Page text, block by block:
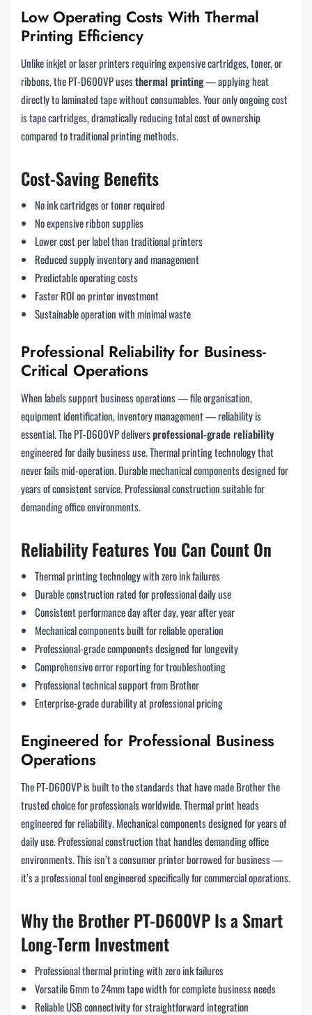
Low Operating Costs With Thermal
Printing Efficiency
Unlike inkjet or laser printers requiring expensive cartridges, toner, or
ribbons, the PT-D600VP usesthermal printing— applying heat
directly to laminated tape without consumables. Your only ongoing cost
is tape cartridges, dramatically reducing total cost of ownership
compared to traditional printing methods.
Cost-Saving Benefits
No ink cartridges or toner required
No expensive ribbon supplies
Lower cost per label than traditional printers
Reduced supply inventory and management
Predictable operating costs
Faster ROI on printer investment
Sustainable operation with minimal waste
Professional Reliability for Business-
Critical Operations
When labels support business operations — file organisation,
equipment identification, inventory management — reliability is
essential. The PT-D600VP deliversprofessional-grade reliability
engineered for daily business use. Thermal printing technology that
never fails mid-operation. Durable mechanical components designed for
years of consistent service. Professional construction suitable for
demanding office environments.
Reliability Features You Can Count On
Thermal printing technology with zero ink failures
Durable construction rated for professional daily use
Consistent performance day after day, year after year
Mechanical components built for reliable operation
Professional-grade components designed for longevity
Comprehensive error reporting for troubleshooting
Professional technical support from Brother
Enterprise-grade durability at professional pricing
Engineered for Professional Business
Operations
The PT-D600VP is built to the standards that have made Brother the
trusted choice for professionals worldwide. Thermal print heads
engineered for reliability. Mechanical components designed for years of
daily use. Professional construction that handles demanding office
environments. This isn’t a consumer printer borrowed for business —
it’s a professional tool engineered specifically for commercial operations.
Why the Brother PT-D600VP Is a Smart
Long-Term Investment
Professional thermal printing with zero ink failures
Versatile 6mm to 24mm tape width for complete business needs
Reliable USB connectivity for straightforward integration